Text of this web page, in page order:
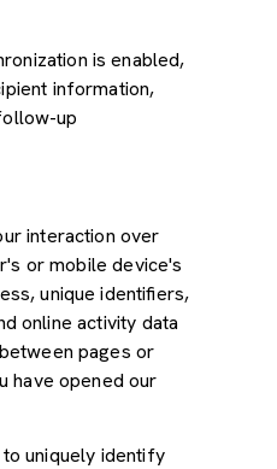
is enabled,
information,
up
interaction over
or mobile device's
unique identifiers,
online activity data
pages or
have opened our
uniquely identify